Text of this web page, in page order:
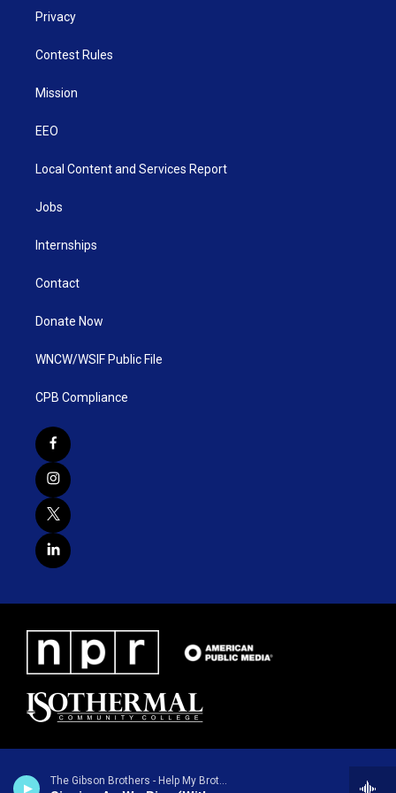
The Gibson Brothers - Help My Brother
Privacy
Contest Rules
Mission
EEO
Local Content and Services Report
Jobs
Internships
Contact
Donate Now
WNCW/WSIF Public File
CPB Compliance